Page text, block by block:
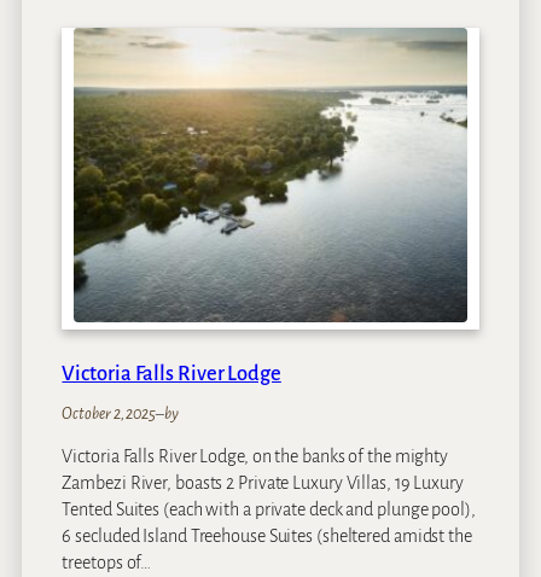
c
o
r
i
a
F
a
l
s
R
v
e
L
o
d
g
Victoria Falls River Lodge
October 2, 2025–by
Victoria Falls River Lodge, on the banks of the mighty
Zambezi River, boasts 2 Private Luxury Villas, 19 Luxury
Tented Suites (each with a private deck and plunge pool),
6 secluded Island Treehouse Suites (sheltered amidst the
treetops of…